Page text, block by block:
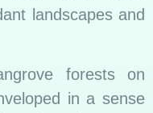
landscapes and
forests on
in a sense